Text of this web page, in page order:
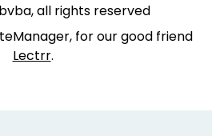
all rights reserved
for our good friend
Lectrr.